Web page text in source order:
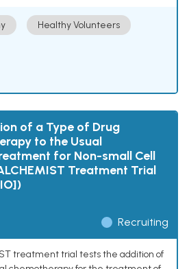
Healthy Volunteers
of a Type of Drug
to the Usual
for Non-small Cell
Treatment Trial
Recruiting
treatment trial tests the addition of